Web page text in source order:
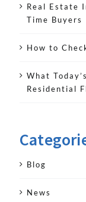
Real Estate
Time Buyers
How to
What
Residential
Blog
News